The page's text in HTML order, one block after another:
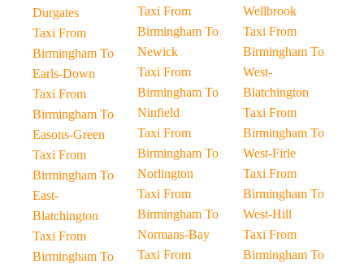
Durgates
Taxi From
Birmingham To
Earls-Down
Taxi From
Birmingham To
Easons-Green
Taxi From
Birmingham To
East-
Blatchington
Taxi From
Birmingham To
Taxi From
Birmingham To
Newick
Taxi From
Birmingham To
Ninfield
Taxi From
Birmingham To
Norlington
Taxi From
Birmingham To
Normans-Bay
Taxi From
Wellbrook
Taxi From
Birmingham To
West-
Blatchington
Taxi From
Birmingham To
West-Firle
Taxi From
Birmingham To
West-Hill
Taxi From
Birmingham To